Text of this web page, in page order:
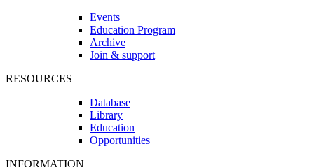
Events
Education Program
Archive
Join & support
RESOURCES
Database
Library
Education
Opportunities
INFORMATION